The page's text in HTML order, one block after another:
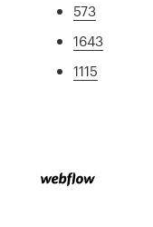
573
1643
1115